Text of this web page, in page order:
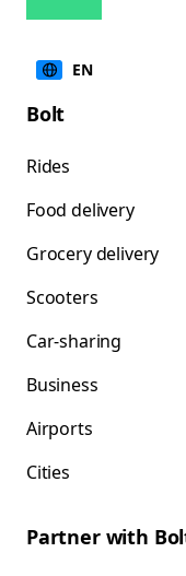
EN
Bolt
Rides
Food delivery
Grocery delivery
Scooters
Car-sharing
Business
Airports
Cities
Partner with